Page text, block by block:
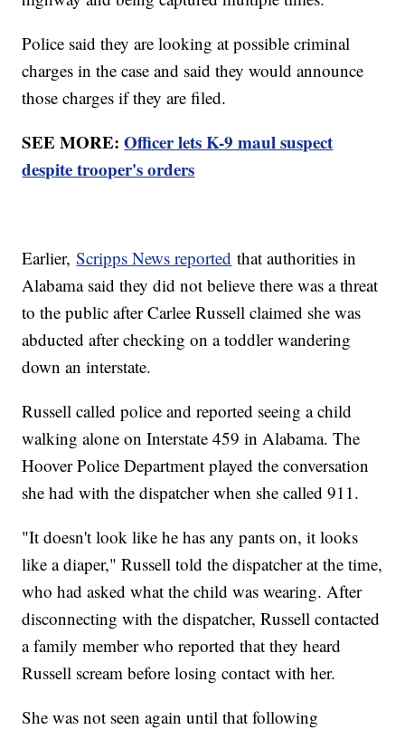
Police said they are looking at possible criminal
charges in the case and said they would announce
those charges if they are filed.
SEE MORE:Officer lets K-9 maul suspect
despite trooper's orders
Earlier,Scripps News reported that authorities in
Alabama said they did not believe there was a threat
to the public after Carlee Russell claimed she was
abducted after checking on a toddler wandering
down an interstate.
Russell called police and reported seeing a child
walking alone on Interstate 459 in Alabama. The
Hoover Police Department played the conversation
she had with the dispatcher when she called 911.
"It doesn't look like he has any pants on, it looks
like a diaper," Russell told the dispatcher at the time,
who had asked what the child was wearing. After
disconnecting with the dispatcher, Russell contacted
a family member who reported that they heard
Russell scream before losing contact with her.
She was not seen again until that following